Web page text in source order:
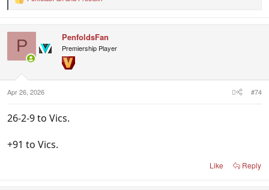
R
:
P PenfoldsFan
Premiership Player
Apr 26, 2026 #74
26-2-9 to Vics.
+91 to Vics.
Like Reply